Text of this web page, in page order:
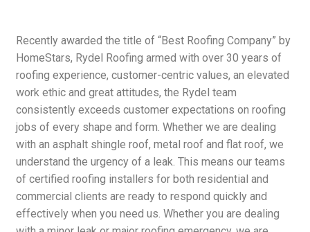
Recently awarded the title of “Best Roofing Company” by
HomeStars, Rydel Roofing armed with over 30 years of
roofing experience, customer-centric values, an elevated
work ethic and great attitudes, the Rydel team
consistently exceeds customer expectations on roofing
jobs of every shape and form. Whether we are dealing
with an asphalt shingle roof, metal roof and flat roof, we
understand the urgency of a leak. This means our teams
of certified roofing installers for both residential and
commercial clients are ready to respond quickly and
effectively when you need us. Whether you are dealing